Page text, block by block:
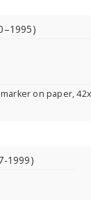
on paper,
1999)